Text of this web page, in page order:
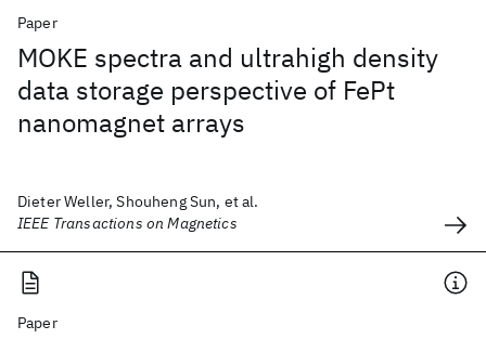
Paper
MOKE spectra and ultrahigh density
data storage perspective of FePt
nanomagnet arrays
Dieter Weller, Shouheng Sun, et al.
IEEE Transactions on Magnetics
Paper